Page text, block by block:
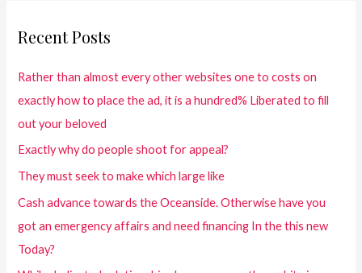
Recent Posts
Rather than almost every other websites one to costs on
exactly how to place the ad, it is a hundred% Liberated to fill
out your beloved
Exactly why do people shoot for appeal?
They must seek to make which large like
Cash advance towards the Oceanside. Otherwise have you
got an emergency affairs and need financing In the this new
Today?